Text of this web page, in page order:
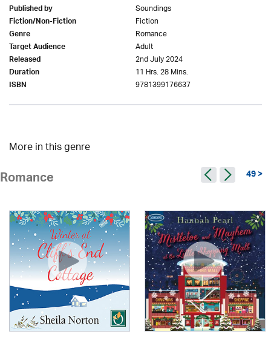
Published by Soundings
Fiction/Non-Fiction Fiction
Genre Romance
Target Audience Adult
Released 2nd July 2024
Duration 11 Hrs. 28 Mins.
ISBN 9781399176637
More in this genre
Romance 49 >